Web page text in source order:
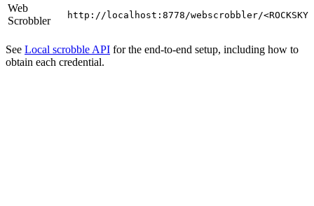
Web
Scrobbler
http://localhost:8778/webscrobbler/
See Local scrobble API for the end-to-end setup, including how to
obtain each credential.